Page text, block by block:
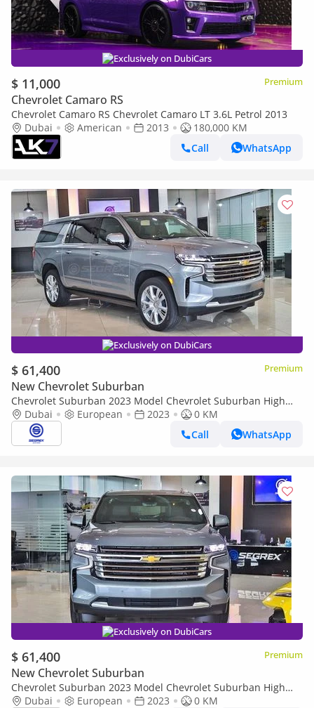
Exclusively on DubiCars
$ 11,000 Premium
Chevrolet Camaro RS
Chevrolet Camaro RS Chevrolet Camaro LT 3.6L Petrol 2013
Dubai
American 2013
180,000 KM
Call
WhatsApp
Exclusively on DubiCars
$ 61,400 Premium
New Chevrolet Suburban
Chevrolet Suburban 2023 Model Chevrolet Suburban High
Country, 6.2L Petrol AWD A/T
Dubai European 2023
0 KM
Call
WhatsApp
Exclusively on DubiCars
$ 61,400 Premium
New Chevrolet Suburban
Chevrolet Suburban 2023 Model Chevrolet Suburban High
Country, 6.2L Petrol AWD A/T
Dubai European 2023
0 KM